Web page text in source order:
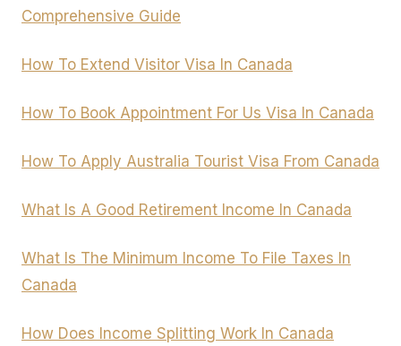
Comprehensive Guide
How To Extend Visitor Visa In Canada
How To Book Appointment For Us Visa In Canada
How To Apply Australia Tourist Visa From Canada
What Is A Good Retirement Income In Canada
What Is The Minimum Income To File Taxes In
Canada
How Does Income Splitting Work In Canada